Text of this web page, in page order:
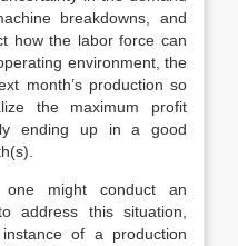
breakdowns, and
how the labor force can
environment, the
month’s production so
the maximum profit
ending up in a good
might conduct an
address this situation,
of a production